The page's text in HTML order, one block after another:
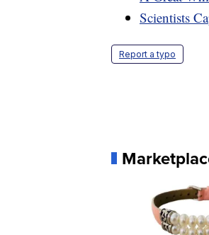
Scientists
Report a typo